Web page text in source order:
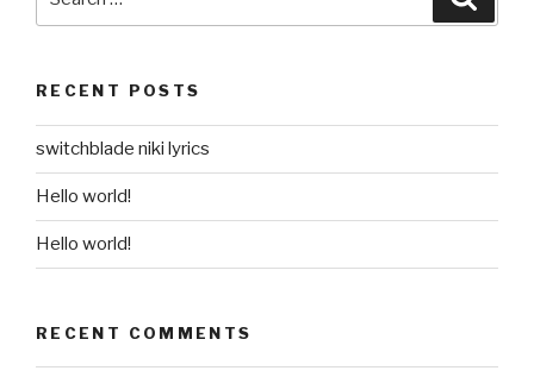
for:
RECENT POSTS
switchblade niki lyrics
Hello world!
Hello world!
RECENT COMMENTS